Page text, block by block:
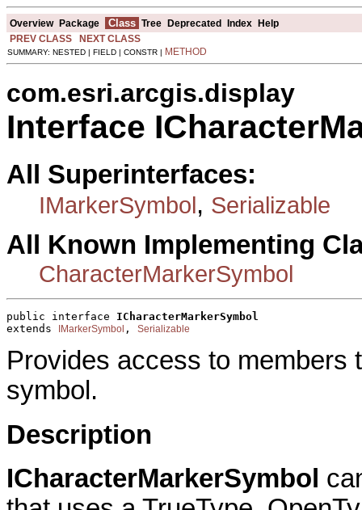
Overview Package Class Tree Deprecated Index Help
PREV CLASS
NEXT CLASS
SUMMARY: NESTED | FIELD | CONSTR | METHOD
com.esri.arcgis.display
Interface
All Superinterfaces:
IMarkerSymbol, Serializable
All Known Implementing
CharacterMarkerSymbol
public interface ICharacterMarkerSymbol
extends
IMarkerSymbol , Serializable
Provides access to members
symbol.
Description
ICharacterMarkerSymbol